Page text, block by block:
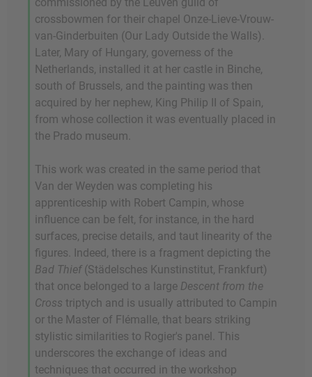
crossbowmen for their chapel Onze-Lieve-Vrouw-
van-Ginderbuiten (Our Lady Outside the Walls).
Later, Mary of Hungary, governess of the
Netherlands, installed it at her castle in Binche,
south of Brussels, and the painting was then
acquired by her nephew, King Philip II of Spain,
from whose collection it was eventually placed in
the Prado museum.
This work was created in the same period that
Van der Weyden was completing his
apprenticeship with Robert Campin, whose
influence can be felt, for instance, in the hard
surfaces, precise details, and taut linearity of the
figures. Indeed, there is a fragment depicting the
Bad Thief(Städelsches Kunstinstitut, Frankfurt)
that once belonged to a large Descent from the
Cross triptych and is usually attributed to Campin
or the Master of Flémalle, that bears striking
stylistic similarities to Rogier's panel. This
underscores the exchange of ideas and
techniques that occurred in the workshop